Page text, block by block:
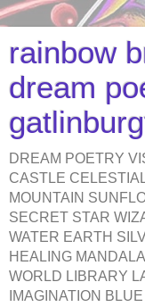
rainbow
dream
DREAM POETRY
CASTLE
MOUNTAIN
SECRET STAR
WATER EARTH
HEALING
WORLD LIBRARY
IMAGINATION